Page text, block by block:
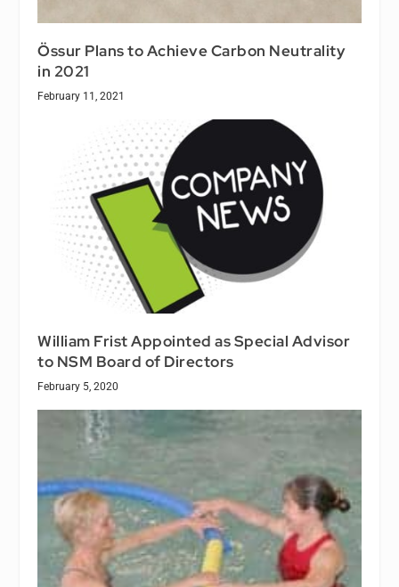
Össur Plans to Achieve Carbon Neutrality
in 2021
February 11, 2021
William Frist Appointed as Special Advisor
to NSM Board of Directors
February 5, 2020